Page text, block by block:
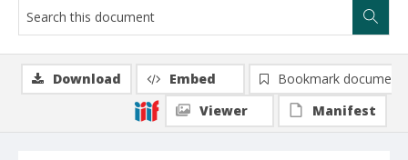
Download Embed
Bookmark document
Viewer
Manifest